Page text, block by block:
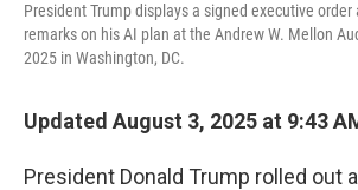
President Trump displays a signed executive
remarks on his AI plan at the Andrew W. Mellon
2025 in Washington, DC.
Updated August 3, 2025 at 9:43
President Donald Trump rolled out a